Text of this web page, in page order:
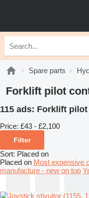
Spare parts
Forklift pilot
115 ads: Forklift
Price: £43 - £2,100
Filter
Sort: Placed on
Placed on Most expensive
manufacture - new on top